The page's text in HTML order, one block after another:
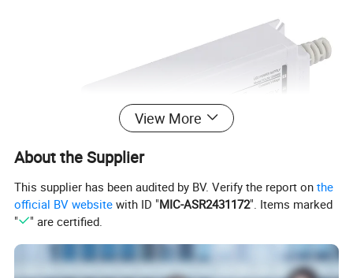
MORE PRODUCTS
View More
About the Supplier
This supplier has been audited by BV. Verify the report onthe
official BV website with ID "MIC-ASR2431172". Items marked
"
" are certified.